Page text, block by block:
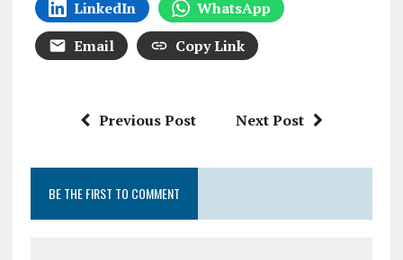
LinkedIn
WhatsApp
Email
Copy Link
Previous Post Next Post
BE THE FIRST TO COMMENT